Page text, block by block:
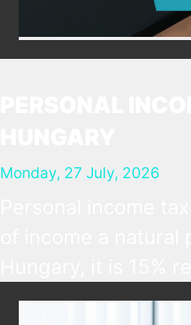
Monday, 27 July, 2026
someone earns,